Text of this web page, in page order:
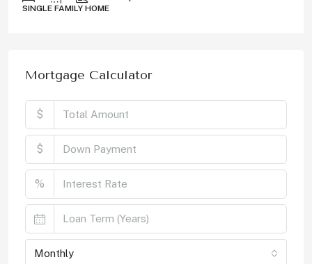
SINGLE FAMILY HOME
Mortgage Calculator
$
$
%
Monthly